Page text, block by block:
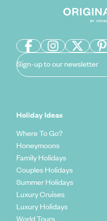
Sign-up to our newsletter
Holiday Ideas
Where To Go?
Honeymoons
Family Holidays
Couples Holidays
Summer Holidays
Luxury Cruises
Luxury Holidays
World Tours